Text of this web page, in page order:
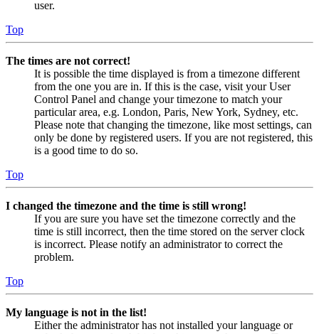
user.
Top
The times are not correct!
It is possible the time displayed is from a timezone different
from the one you are in. If this is the case, visit your User
Control Panel and change your timezone to match your
particular area, e.g. London, Paris, New York, Sydney, etc.
Please note that changing the timezone, like most settings, can
only be done by registered users. If you are not registered, this
is a good time to do so.
Top
I changed the timezone and the time is still wrong!
If you are sure you have set the timezone correctly and the
time is still incorrect, then the time stored on the server clock
is incorrect. Please notify an administrator to correct the
problem.
Top
My language is not in the list!
Either the administrator has not installed your language or